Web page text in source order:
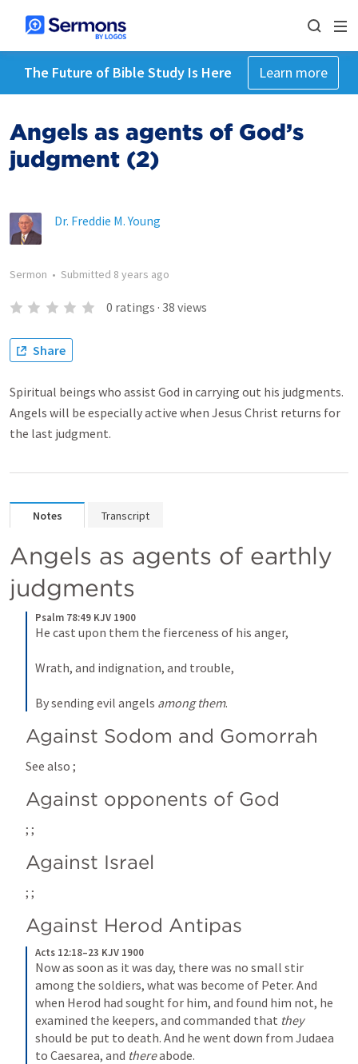
The Future of Bible Study Is Here Learn more
Angels as agents of God’s
judgment (2)
Dr. Freddie M. Young
Sermon • Submitted 8 years ago
0 ratings · 38 views
Share
Spiritual beings who assist God in carrying out his judgments.
Angels will be especially active when Jesus Christ returns for
the last judgment.
Notes Transcript
Angels as agents of earthly
judgments
Psalm 78:49 KJV 1900
He cast upon them the fierceness of his anger,
Wrath, and indignation, and trouble,
By sending evil angels among them.
Against Sodom and Gomorrah
See also ;
Against opponents of God
; ;
Against Israel
; ;
Against Herod Antipas
Acts 12:18–23 KJV 1900
Now as soon as it was day, there was no small stir
among the soldiers, what was become of Peter. And
when Herod had sought for him, and found him not, he
examined the keepers, and commanded that they
should be put to death. And he went down from Judaea
to Caesarea, and there abode.